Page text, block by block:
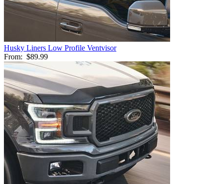
Husky Liners Low Profile Ventvisor
From: $89.99